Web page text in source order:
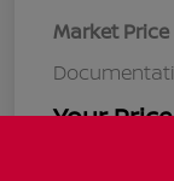
Market Price
Your Price